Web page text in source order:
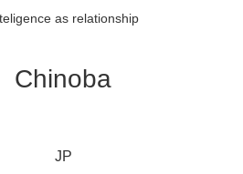
as relationship
Chinoba
JP